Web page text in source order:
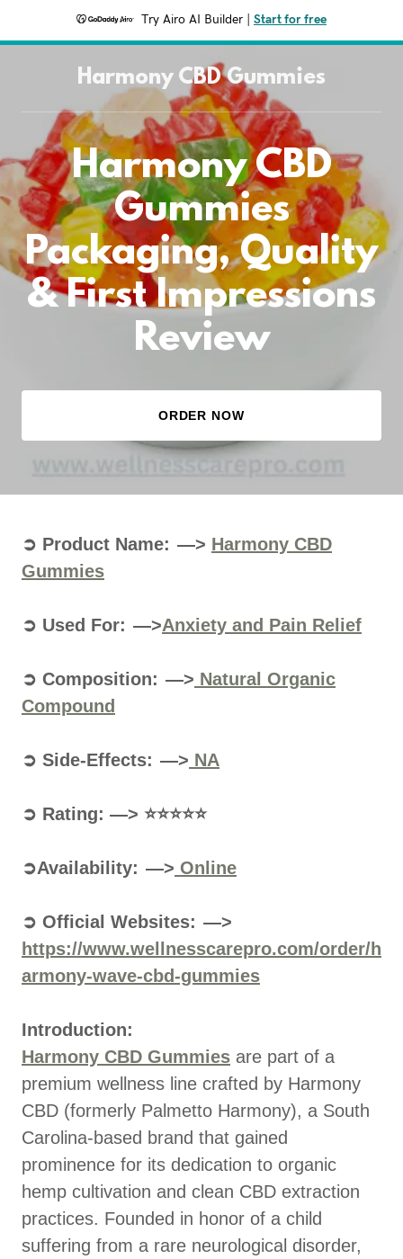
Try Airo AI Builder Start for free
Harmony CBD Gummies
Harmony CBD
Gummies
Packaging, Quality
& First Impressions
Review
ORDER NOW
➲ Product Name: —> Harmony CBD
Gummies
➲ Used For: —>Anxiety and Pain Relief
➲ Composition: —> Natural Organic
Compound
➲ Side-Effects: —> NA
➲ Rating: —> ⭐⭐⭐⭐⭐
➲Availability: —> Online
➲ Official Websites: —>
https://www.wellnesscarepro.com/order/h
armony-wave-cbd-gummies
Introduction:
Harmony CBD Gummies are part of a
premium wellness line crafted by Harmony
CBD (formerly Palmetto Harmony), a South
Carolina-based brand that gained
prominence for its dedication to organic
hemp cultivation and clean CBD extraction
practices. Founded in honor of a child
suffering from a rare neurological disorder,